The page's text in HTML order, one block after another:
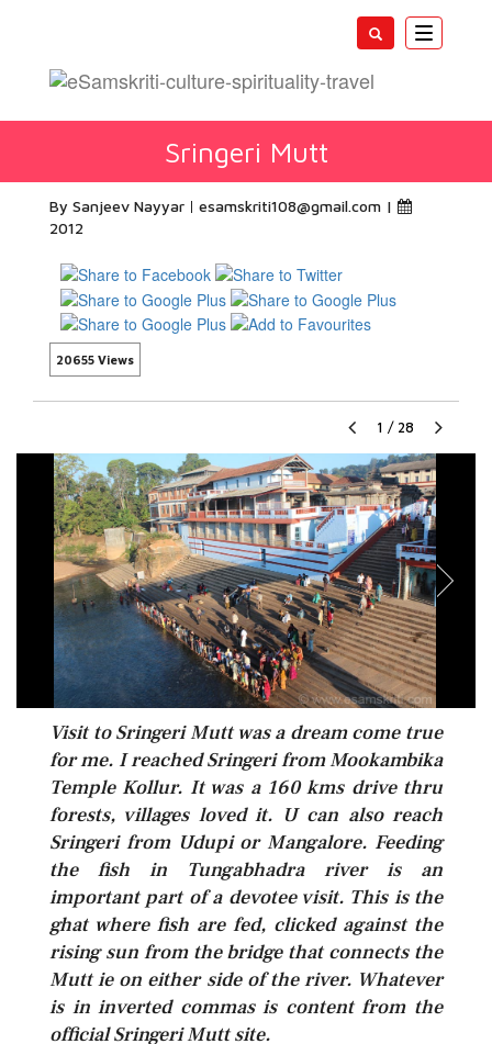
Toggle
Sringeri Mutt
By Sanjeev Nayyar esamskriti108@gmail.com |
2012
20655 Views
1 / 28
Visit to Sringeri Mutt was a dream come true
for me. I reached Sringeri from Mookambika
Temple Kollur. It was a 160 kms drive thru
forests, villages loved it. U can also reach
Sringeri from Udupi or Mangalore. Feeding
the fish in Tungabhadra river is an
important part of a devotee visit. This is the
ghat where fish are fed, clicked against the
rising sun from the bridge that connects the
Mutt ie on either side of the river. Whatever
is in inverted commas is content from the
official Sringeri Mutt site.